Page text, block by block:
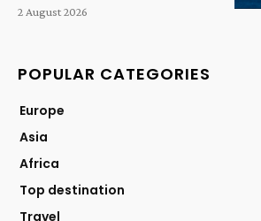
2 August 2026
POPULAR CATEGORIES
Europe
Asia
Africa
Top destination
Travel